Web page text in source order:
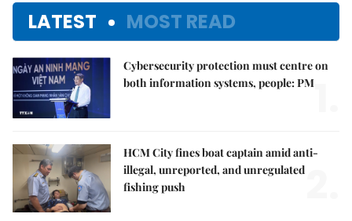
LATEST MOST READ
Cybersecurity protection must centre on
both information systems, people: PM
HCM City fines boat captain amid anti-
illegal, unreported, and unregulated
fishing push